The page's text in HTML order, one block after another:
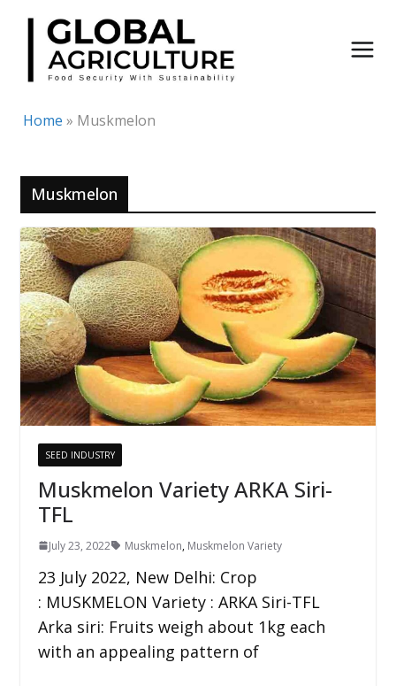
Skip
content
Home » Muskmelon
Muskmelon
SEED INDUSTRY
Muskmelon Variety ARKA Siri-
TFL
July 23, 2022 Muskmelon, Muskmelon Variety
23 July 2022, New Delhi: Crop
: MUSKMELON Variety : ARKA Siri-TFL
Arka siri: Fruits weigh about 1kg each
with an appealing pattern of